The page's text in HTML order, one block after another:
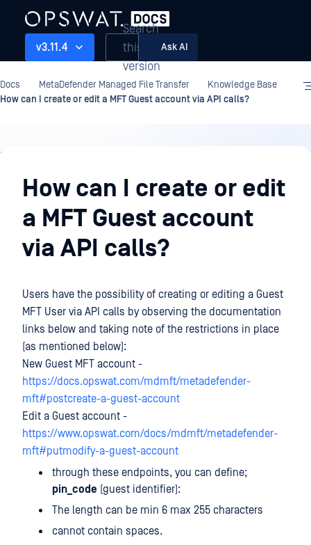
v3.11.4
Search
this
version
Ask AI
Docs MetaDefender Managed File Transfer
Knowledge Base
How can I create or edit a MFT Guest account via API calls?
Knowledge
BaseHow can I create or edit
a MFT Guest account
via API calls?
Users have the possibility of creating or editing a Guest
MFT User via API calls by observing the documentation
links below and taking note of the restrictions in place
(as mentioned below):
New Guest MFT account -
https://docs.opswat.com/mdmft/metadefender-
mft#postcreate-a-guest-account
Edit a Guest account -
https://www.opswat.com/docs/mdmft/metadefender-
mft#putmodify-a-guest-account
through these endpoints, you can define;
pin_code (guest identifier):
The length can be min 6 max 255 characters
cannot contain spaces.